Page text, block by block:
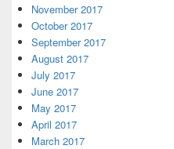
November 2017
October 2017
September 2017
August 2017
July 2017
June 2017
May 2017
April 2017
March 2017